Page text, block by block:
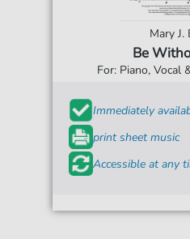
Mary J.
Be
For: Piano, Vocal
Immediately
print sheet music
Accessible at any